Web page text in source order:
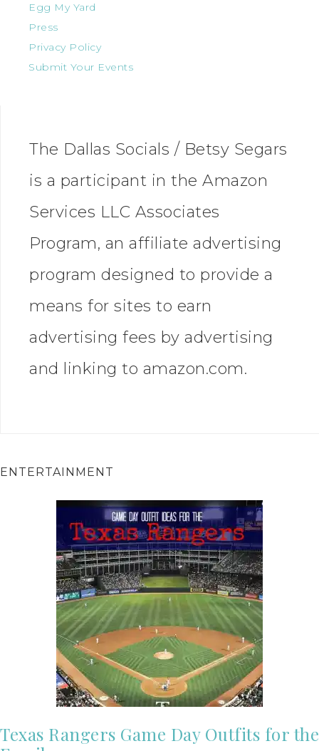
Egg My Yard
Press
Privacy Policy
Submit Your Events
The Dallas Socials / Betsy Segars
is a participant in the Amazon
Services LLC Associates
Program, an affiliate advertising
program designed to provide a
means for sites to earn
advertising fees by advertising
and linking to amazon.com.
ENTERTAINMENT
Texas Rangers Game Day Outfits for the